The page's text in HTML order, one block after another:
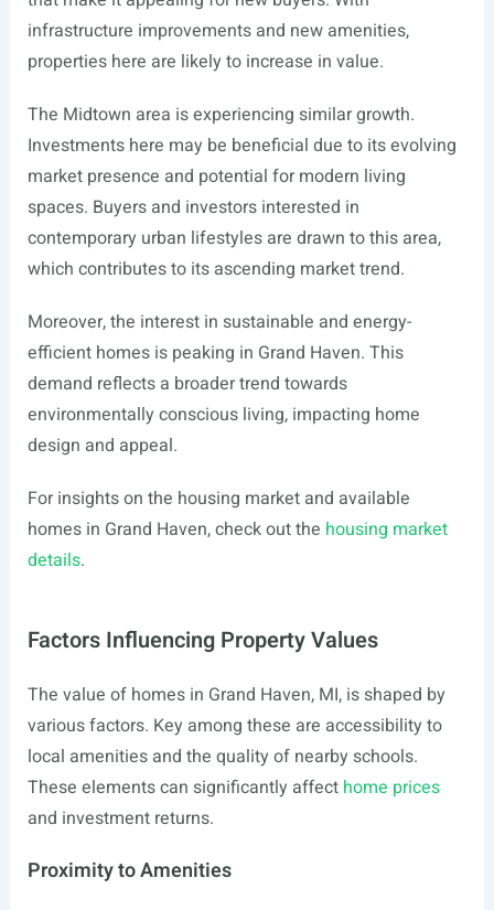
infrastructure improvements and new amenities,
properties here are likely to increase in value.
The Midtown area is experiencing similar growth.
Investments here may be beneficial due to its evolving
market presence and potential for modern living
spaces. Buyers and investors interested in
contemporary urban lifestyles are drawn to this area,
which contributes to its ascending market trend.
Moreover, the interest in sustainable and energy-
efficient homes is peaking in Grand Haven. This
demand reflects a broader trend towards
environmentally conscious living, impacting home
design and appeal.
For insights on the housing market and available
homes in Grand Haven, check out the housing market
details.
Factors Influencing Property Values
The value of homes in Grand Haven, MI, is shaped by
various factors. Key among these are accessibility to
local amenities and the quality of nearby schools.
These elements can significantly affect home prices
and investment returns.
Proximity to Amenities